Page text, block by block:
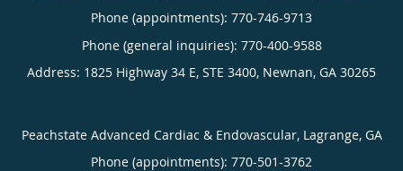
Phone (appointments): 770-746-9713
Phone (general inquiries): 770-400-9588
Address: 1825 Highway 34 E, STE 3400, Newnan, GA 30265
Peachstate Advanced Cardiac & Endovascular, Lagrange, GA
Phone (appointments): 770-501-3762